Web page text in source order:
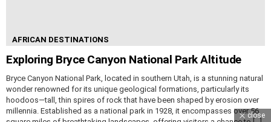
AFRICAN DESTINATIONS
Exploring Bryce Canyon National Park Altitude
Bryce Canyon National Park, located in southern Utah, is a stunning natural
wonder renowned for its unique geological formations, particularly its
hoodoos—tall, thin spires of rock that have been shaped by erosion over
millennia. Established as a national park in 1928, it encompasses over 56
close